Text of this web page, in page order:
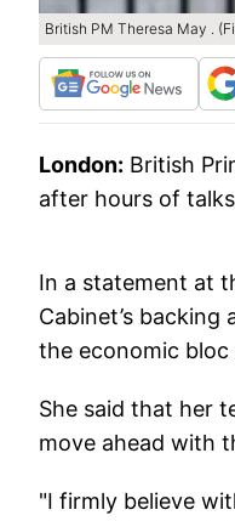
British PM Theresa May .
London: British
after hours of
In a statement at
Cabinet’s
the economic
She said that her
move ahead with
"I firmly believe